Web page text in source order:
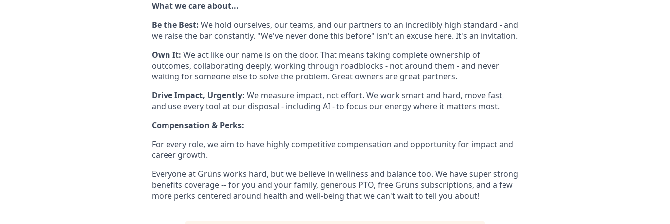
What we care about...
Be the Best: We hold ourselves, our teams, and our partners to an incredibly high standard - and
we raise the bar constantly. "We've never done this before" isn't an excuse here. It's an invitation.
Own It: We act like our name is on the door. That means taking complete ownership of
outcomes, collaborating deeply, working through roadblocks - not around them - and never
waiting for someone else to solve the problem. Great owners are great partners.
Drive Impact, Urgently: We measure impact, not effort. We work smart and hard, move fast,
and use every tool at our disposal - including AI - to focus our energy where it matters most.
Compensation & Perks:
For every role, we aim to have highly competitive compensation and opportunity for impact and
career growth.
Everyone at Grüns works hard, but we believe in wellness and balance too. We have super strong
benefits coverage -- for you and your family, generous PTO, free Grüns subscriptions, and a few
more perks centered around health and well-being that we can't wait to tell you about!